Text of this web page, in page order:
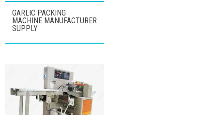
GARLIC PACKING
MACHINE MANUFACTURER
SUPPLY